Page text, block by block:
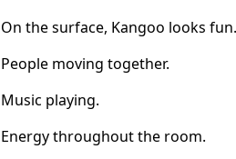
On the surface, Kangoo looks fun.
People moving together.
Music playing.
Energy throughout the room.